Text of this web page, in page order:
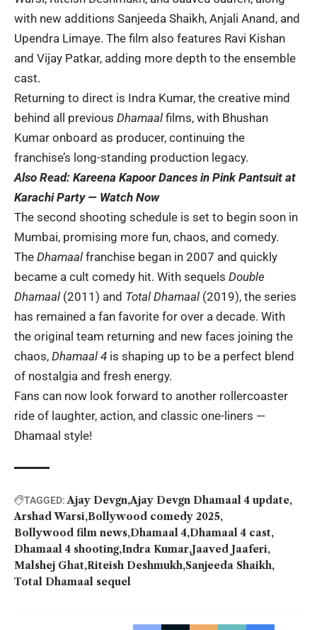
with new additions Sanjeeda Shaikh, Anjali Anand, and
Upendra Limaye. The film also features Ravi Kishan
and Vijay Patkar, adding more depth to the ensemble
cast.
Returning to direct is Indra Kumar, the creative mind
behind all previous Dhamaal films, with Bhushan
Kumar onboard as producer, continuing the
franchise’s long-standing production legacy.
Also Read: Kareena Kapoor Dances in Pink Pantsuit at
Karachi Party — Watch Now
The second shooting schedule is set to begin soon in
Mumbai, promising more fun, chaos, and comedy.
The Dhamaal franchise began in 2007 and quickly
became a cult comedy hit. With sequels Double
Dhamaal (2011) and Total Dhamaal (2019), the series
has remained a fan favorite for over a decade. With
the original team returning and new faces joining the
chaos, Dhamaal 4 is shaping up to be a perfect blend
of nostalgia and fresh energy.
Fans can now look forward to another rollercoaster
ride of laughter, action, and classic one-liners —
Dhamaal style!
TAGGED: Ajay Devgn Ajay Devgn Dhamaal 4 update
Arshad Warsi Bollywood comedy 2025
Bollywood film news Dhamaal 4 Dhamaal 4 cast
Dhamaal 4 shooting Indra Kumar Jaaved Jaaferi
Malshej Ghat Riteish Deshmukh Sanjeeda Shaikh
Total Dhamaal sequel